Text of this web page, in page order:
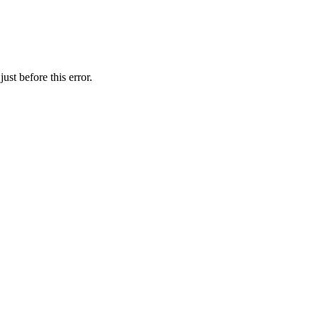
before this error.